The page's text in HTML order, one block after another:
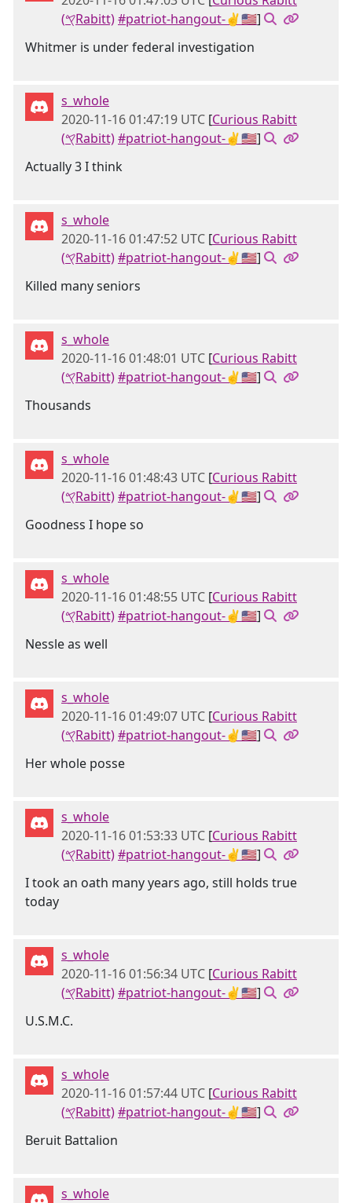
(𐤒Rabitt)#patriot-hangout-✌🇺🇸]
Whitmer is under federal investigation
s_whole
2020-11-16 01:47:19 UTC [Curious Rabitt
(𐤒Rabitt)#patriot-hangout-✌🇺🇸]
Actually 3 I think
s_whole
2020-11-16 01:47:52 UTC [Curious Rabitt
(𐤒Rabitt)#patriot-hangout-✌🇺🇸]
Killed many seniors
s_whole
2020-11-16 01:48:01 UTC [Curious Rabitt
(𐤒Rabitt)#patriot-hangout-✌🇺🇸]
Thousands
s_whole
2020-11-16 01:48:43 UTC [Curious Rabitt
(𐤒Rabitt)#patriot-hangout-✌🇺🇸]
Goodness I hope so
s_whole
2020-11-16 01:48:55 UTC [Curious Rabitt
(𐤒Rabitt)#patriot-hangout-✌🇺🇸]
Nessle as well
s_whole
2020-11-16 01:49:07 UTC [Curious Rabitt
(𐤒Rabitt)#patriot-hangout-✌🇺🇸]
Her whole posse
s_whole
2020-11-16 01:53:33 UTC [Curious Rabitt
(𐤒Rabitt)#patriot-hangout-✌🇺🇸]
I took an oath many years ago, still holds true
today
s_whole
2020-11-16 01:56:34 UTC [Curious Rabitt
(𐤒Rabitt)#patriot-hangout-✌🇺🇸]
U.S.M.C.
s_whole
2020-11-16 01:57:44 UTC [Curious Rabitt
(𐤒Rabitt)#patriot-hangout-✌🇺🇸]
Beruit Battalion
s_whole